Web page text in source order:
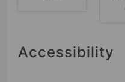
Accessibility